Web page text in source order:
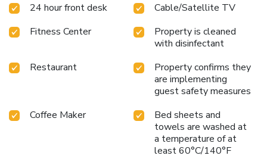
24 hour front desk
Cable/Satellite TV
Fitness Center
Property is cleaned
with disinfectant
Restaurant
Property confirms they
are implementing
guest safety measures
Coffee Maker
Bed sheets and
towels are washed at
a temperature of at
least 60°C/140°F